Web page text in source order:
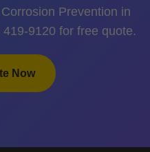
Prevention in
9120 for free quote.
Now